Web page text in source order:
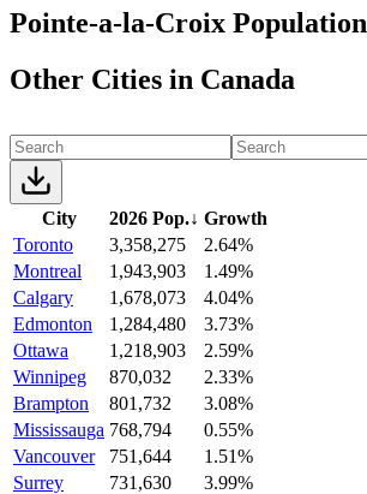
Pointe-a-la-Croix Population
Other Cities in Canada
City 2026 Pop.↓ Growth
Toronto
3,358,275
2.64%
Montreal
1,943,903
1.49%
Calgary
1,678,073
4.04%
Edmonton
1,284,480
3.73%
Ottawa
1,218,903
2.59%
Winnipeg
870,032
2.33%
Brampton
801,732
3.08%
Mississauga 768,794
0.55%
Vancouver
751,644
1.51%
Surrey
731,630
3.99%